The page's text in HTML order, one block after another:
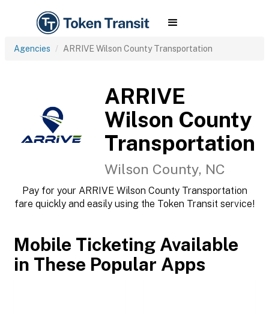
Agencies ARRIVE Wilson County Transportation
ARRIVE
Wilson County
Transportation
Wilson County, NC
Pay for your ARRIVE Wilson County Transportation
fare quickly and easily using the Token Transit service!
Mobile Ticketing Available
in These Popular Apps